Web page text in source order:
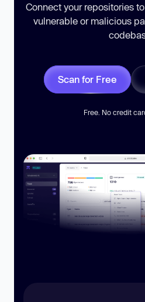
Connect your repositories
vulnerable or malicious
Scan for Free
Free. No credit